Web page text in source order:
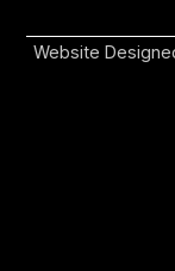
Website